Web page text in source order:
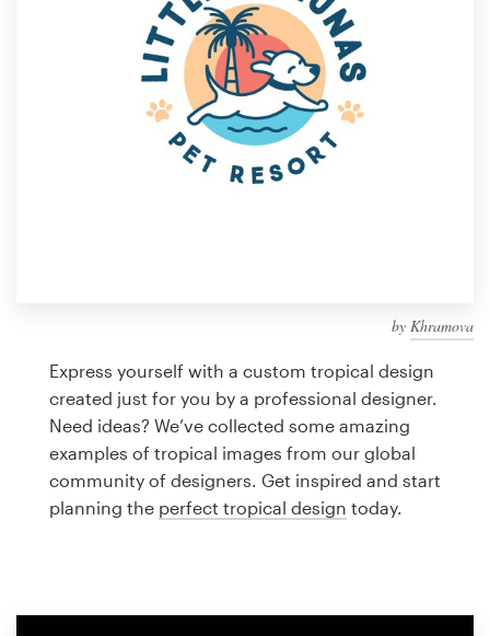
by Khramova
Express yourself with a custom tropical design
created just for you by a professional designer.
Need ideas? We’ve collected some amazing
examples of tropical images from our global
community of designers. Get inspired and start
planning the perfect tropical design today.
Find a designer
Discover inspiration
design
Logo design
Business card